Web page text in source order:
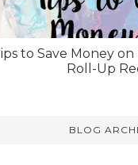
to Save Money on
Roll-Up
BLOG